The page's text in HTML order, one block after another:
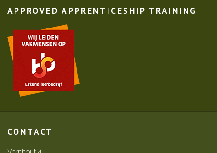
APPROVED APPRENTICESHIP TRAINING
CONTACT
Vernhout 4